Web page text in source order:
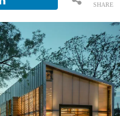
SHARE